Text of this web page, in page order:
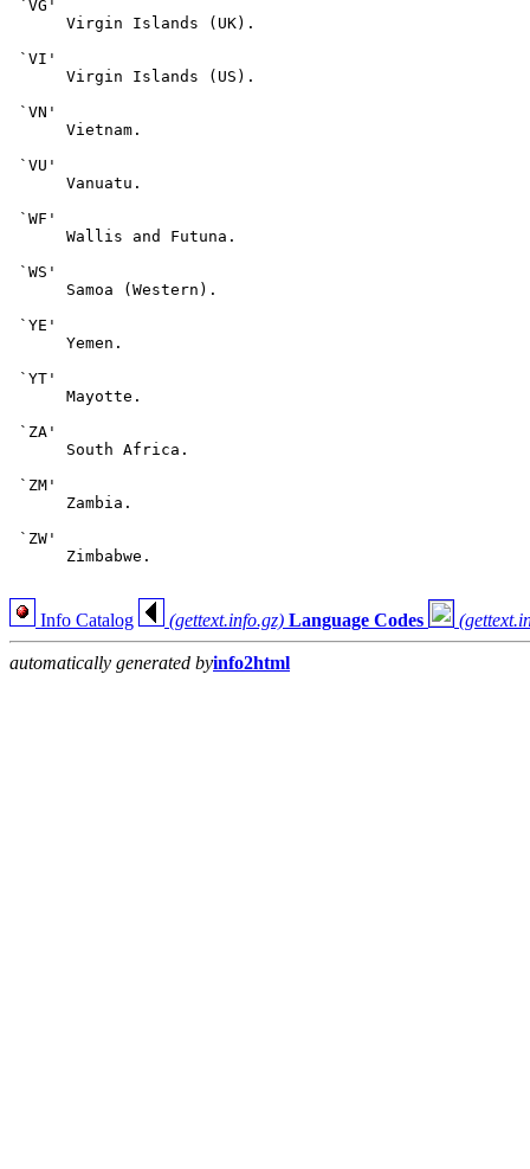
`VG'
      Virgin Islands (UK).
`VI'
      Virgin Islands (US).
`VN'
      Vietnam.
`VU'
      Vanuatu.
`WF'
      Wallis and Futuna.
`WS'
      Samoa (Western).
`YE'
      Yemen.
`YT'
      Mayotte.
`ZA'
      South Africa.
`ZM'
      Zambia.
`ZW'
      Zimbabwe.
Info Catalog (gettext.info.gz) Language Codes
automatically generated byinfo2html